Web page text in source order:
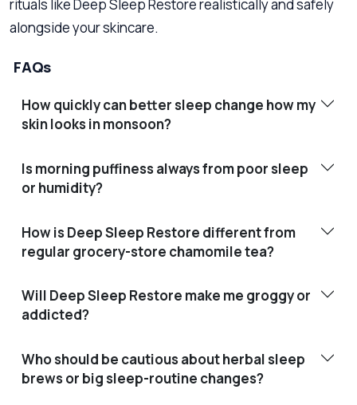
rituals like Deep Sleep Restore realistically and safely
alongside your skincare.
FAQs
How quickly can better sleep change how my
skin looks in monsoon?
Is morning puffiness always from poor sleep
or humidity?
How is Deep Sleep Restore different from
regular grocery-store chamomile tea?
Will Deep Sleep Restore make me groggy or
addicted?
Who should be cautious about herbal sleep
brews or big sleep-routine changes?